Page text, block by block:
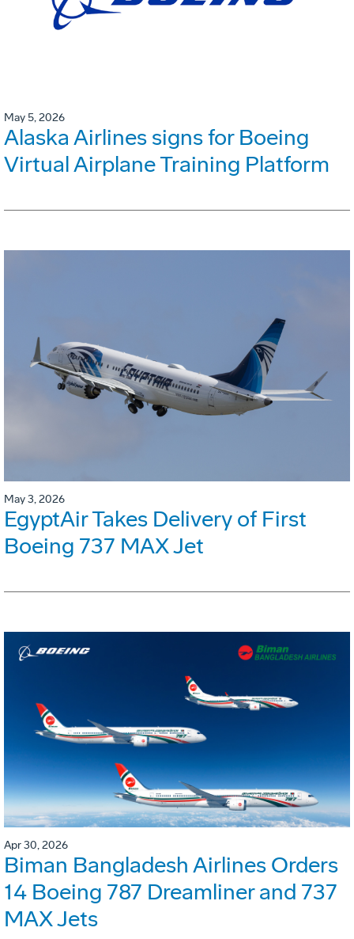
May 5, 2026
Alaska Airlines signs for Boeing
Virtual Airplane Training Platform
May 3, 2026
EgyptAir Takes Delivery of First
Boeing 737 MAX Jet
Apr 30, 2026
Biman Bangladesh Airlines Orders
14 Boeing 787 Dreamliner and 737
MAX Jets